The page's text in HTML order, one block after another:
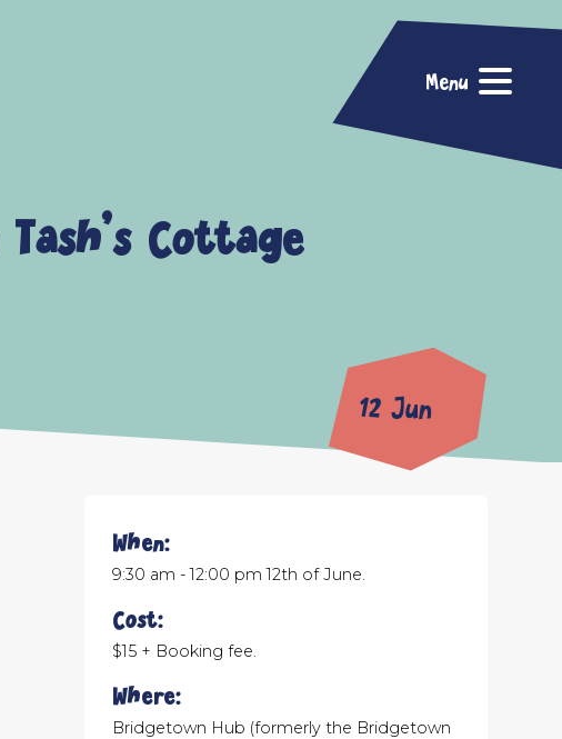
Menu
Cottage
When:
9:30 am - 12:00 pm 12th of June.
Cost:
$15 + Booking fee.
Where:
Bridgetown Hub (formerly the Bridgetown
12 Jun